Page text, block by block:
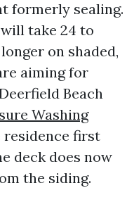
formerly sealing.
take 24 to
on shaded,
aiming for
Beach
Washing
residence first
deck does now
the siding.